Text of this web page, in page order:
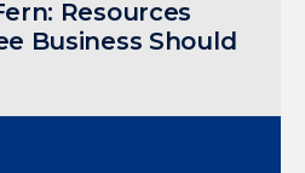
Resources
Business Should